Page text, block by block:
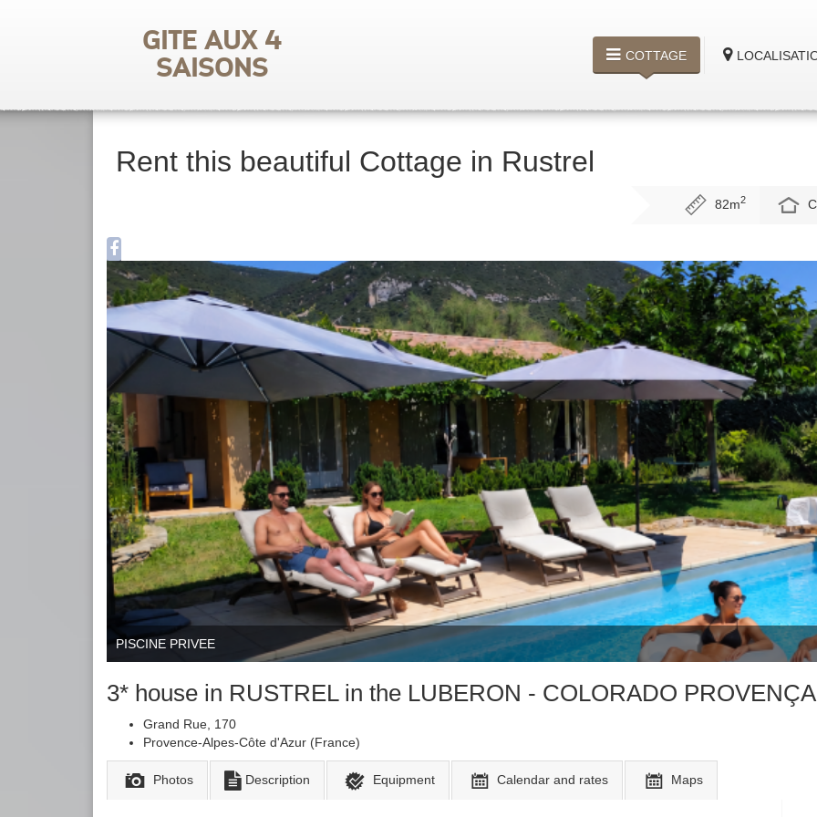
Gite aux 4
saisons
COTTAGE
Rent this beautiful Cottage in Rustrel
82m2
PISCINE PRIVEE
3* house in RUSTREL in the LUBERON - COLORADO
Grand Rue, 170
Provence-Alpes-Côte d'Azur (France)
Photos Description Equipment Calendar and rates Maps